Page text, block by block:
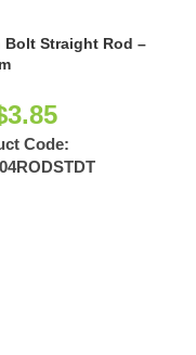
Bolt Straight Rod –
3.85
Code: